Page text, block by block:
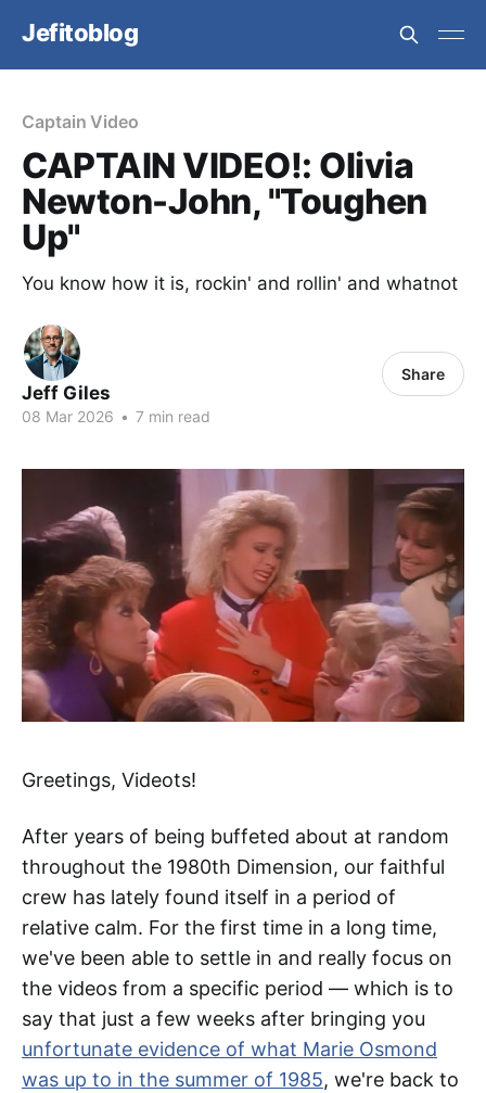
Jefitoblog
Captain Video
CAPTAIN VIDEO!: Olivia
Newton-John, "Toughen
Up"
You know how it is, rockin' and rollin' and whatnot
Jeff Giles
08 Mar 2026 • 7 min read
Share
Greetings, Videots!
After years of being buffeted about at random
throughout the 1980th Dimension, our faithful
crew has lately found itself in a period of
relative calm. For the first time in a long time,
we've been able to settle in and really focus on
the videos from a specific period — which is to
say that just a few weeks after bringing you
unfortunate evidence of what Marie Osmond
was up to in the summer of 1985, we're back to